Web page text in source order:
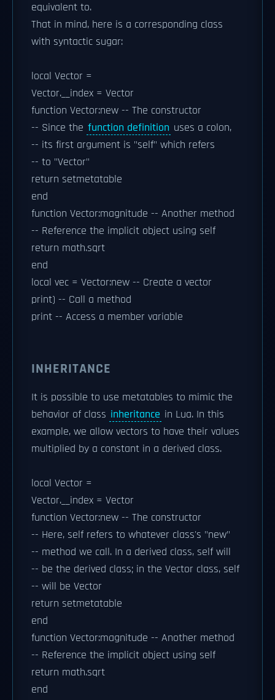
equivalent to.
That in mind, here is a corresponding class
with syntactic sugar:
local Vector =
Vector.__index = Vector
function Vector:new -- The constructor
-- Since the function definition uses a colon,
-- its first argument is "self" which refers
-- to "Vector"
return setmetatable
end
function Vector:magnitude -- Another method
-- Reference the implicit object using self
return math.sqrt
end
local vec = Vector:new -- Create a vector
print) -- Call a method
print -- Access a member variable
INHERITANCE
It is possible to use metatables to mimic the
behavior of class inheritance in Lua. In this
example, we allow vectors to have their values
multiplied by a constant in a derived class.
local Vector =
Vector.__index = Vector
function Vector:new -- The constructor
-- Here, self refers to whatever class's "new"
-- method we call. In a derived class, self will
-- be the derived class; in the Vector class, self
-- will be Vector
return setmetatable
end
function Vector:magnitude -- Another method
-- Reference the implicit object using self
return math.sqrt
end